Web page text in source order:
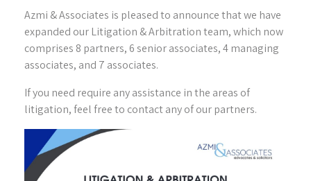
Azmi & Associates is pleased to announce that we have
expanded our Litigation & Arbitration team, which now
comprises 8 partners, 6 senior associates, 4 managing
associates, and 7 associates.
If you need require any assistance in the areas of
litigation, feel free to contact any of our partners.